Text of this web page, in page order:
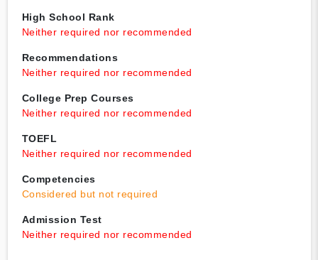
High School Rank
Neither required nor recommended
Recommendations
Neither required nor recommended
College Prep Courses
Neither required nor recommended
TOEFL
Neither required nor recommended
Competencies
Considered but not required
Admission Test
Neither required nor recommended